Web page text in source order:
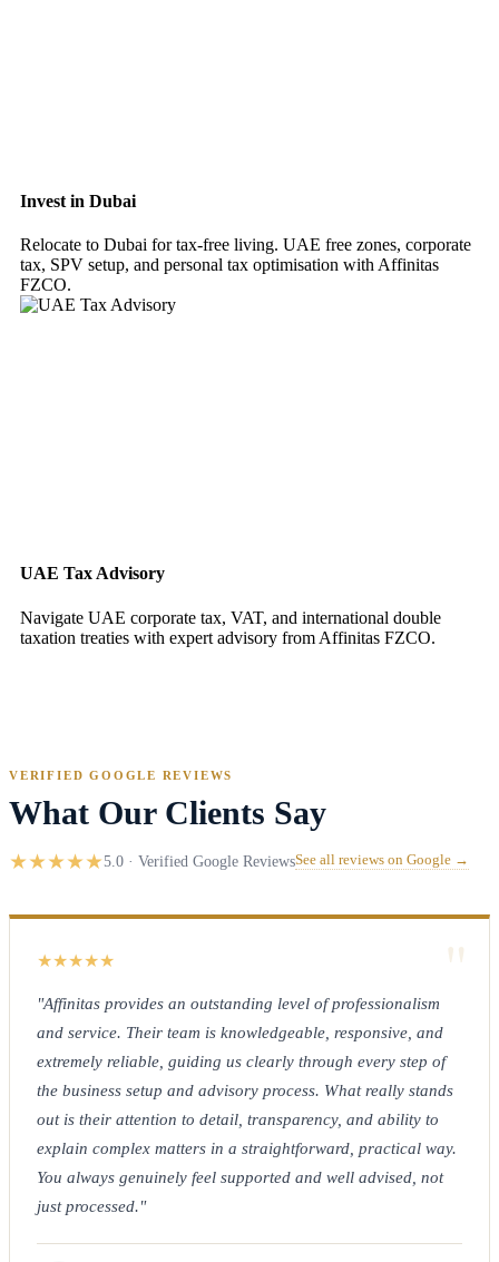
Invest in Dubai
Relocate to Dubai for tax-free living. UAE free zones, corporate
tax, SPV setup, and personal tax optimisation with Affinitas
FZCO.
UAE Tax Advisory
Navigate UAE corporate tax, VAT, and international double
taxation treaties with expert advisory from Affinitas FZCO.
VERIFIED GOOGLE REVIEWS
What Our Clients Say
★★★★★5.0 · Verified Google ReviewsSee all reviews on Google →
"
★★★★★
"Affinitas provides an outstanding level of professionalism
and service. Their team is knowledgeable, responsive, and
extremely reliable, guiding us clearly through every step of
the business setup and advisory process. What really stands
out is their attention to detail, transparency, and ability to
explain complex matters in a straightforward, practical way.
You always genuinely feel supported and well advised, not
just processed."